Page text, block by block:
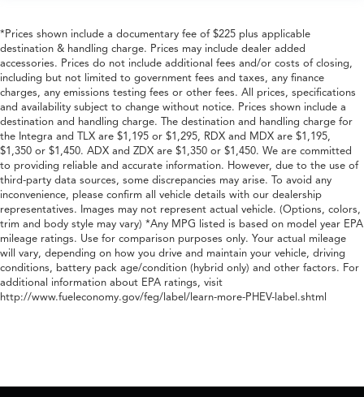
*Prices shown include a documentary fee of $225 plus applicable
destination & handling charge. Prices may include dealer added
accessories. Prices do not include additional fees and/or costs of closing,
including but not limited to government fees and taxes, any finance
charges, any emissions testing fees or other fees. All prices, specifications
and availability subject to change without notice. Prices shown include a
destination and handling charge. The destination and handling charge for
the Integra and TLX are $1,195 or $1,295, RDX and MDX are $1,195,
$1,350 or $1,450. ADX and ZDX are $1,350 or $1,450. We are committed
to providing reliable and accurate information. However, due to the use of
third-party data sources, some discrepancies may arise. To avoid any
inconvenience, please confirm all vehicle details with our dealership
representatives. Images may not represent actual vehicle. (Options, colors,
trim and body style may vary) *Any MPG listed is based on model year EPA
mileage ratings. Use for comparison purposes only. Your actual mileage
will vary, depending on how you drive and maintain your vehicle, driving
conditions, battery pack age/condition (hybrid only) and other factors. For
additional information about EPA ratings, visit
http://www.fueleconomy.gov/feg/label/learn-more-PHEV-label.shtml